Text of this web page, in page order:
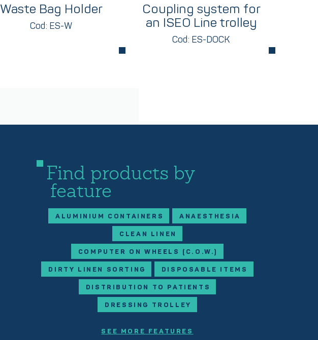
Waste Bag Holder
Cod: ES-W
Coupling system for
an ISEO Line trolley
Cod: ES-DOCK
Find products by
feature
ALUMINIUM CONTAINERS ANAESTHESIA
CLEAN LINEN
COMPUTER ON WHEELS (C.O.W.)
DIRTY LINEN SORTING DISPOSABLE ITEMS
DISTRIBUTION TO PATIENTS
DRESSING TROLLEY
SEE MORE FEATURES